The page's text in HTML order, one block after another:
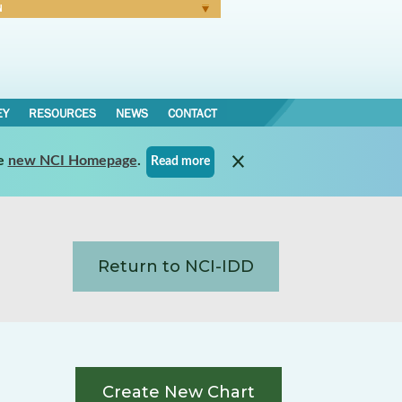
RESOURCES NEWS CONTACT
new NCI Homepage. Read more
Return to NCI-IDD
Create New Chart